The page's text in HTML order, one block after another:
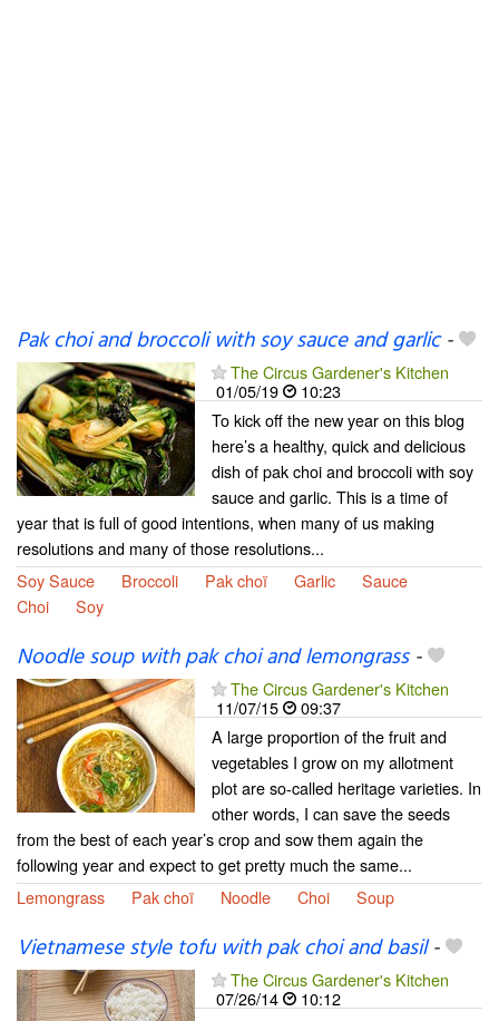
Pak choi and broccoli with soy sauce and garlic-
The Circus Gardener's Kitchen
01/05/19
10:23
To kick off the new year on this blog
here’s a healthy, quick and delicious
dish of pak choi and broccoli with soy
sauce and garlic. This is a time of
year that is full of good intentions, when many of us making
resolutions and many of those resolutions...
Soy Sauce
Broccoli Pak choï Garlic
Sauce
Choi
Soy
Noodle soup with pak choi and lemongrass-
The Circus Gardener's Kitchen
11/07/15
09:37
A large proportion of the fruit and
vegetables I grow on my allotment
plot are so-called heritage varieties. In
other words, I can save the seeds
from the best of each year’s crop and sow them again the
following year and expect to get pretty much the same...
Lemongrass
Pak choï Noodle Choi Soup
Vietnamese style tofu with pak choi and basil-
The Circus Gardener's Kitchen
07/26/14
10:12